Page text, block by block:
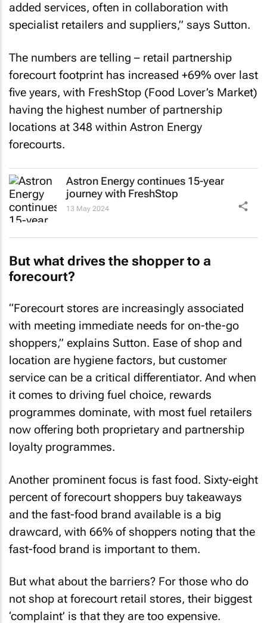
added services, often in collaboration with
specialist retailers and suppliers,” says Sutton.
The numbers are telling – retail partnership
forecourt footprint has increased +69% over last
five years, with FreshStop (Food Lover’s Market)
having the highest number of partnership
locations at 348 within Astron Energy
forecourts.
Astron Energy continues 15-year
journey with FreshStop
13 May 2024
But what drives the shopper to a
forecourt?
“Forecourt stores are increasingly associated
with meeting immediate needs for on-the-go
shoppers,” explains Sutton. Ease of shop and
location are hygiene factors, but customer
service can be a critical differentiator. And when
it comes to driving fuel choice, rewards
programmes dominate, with most fuel retailers
now offering both proprietary and partnership
loyalty programmes.
Another prominent focus is fast food. Sixty-eight
percent of forecourt shoppers buy takeaways
and the fast-food brand available is a big
drawcard, with 66% of shoppers noting that the
fast-food brand is important to them.
But what about the barriers? For those who do
not shop at forecourt retail stores, their biggest
‘complaint’ is that they are too expensive.